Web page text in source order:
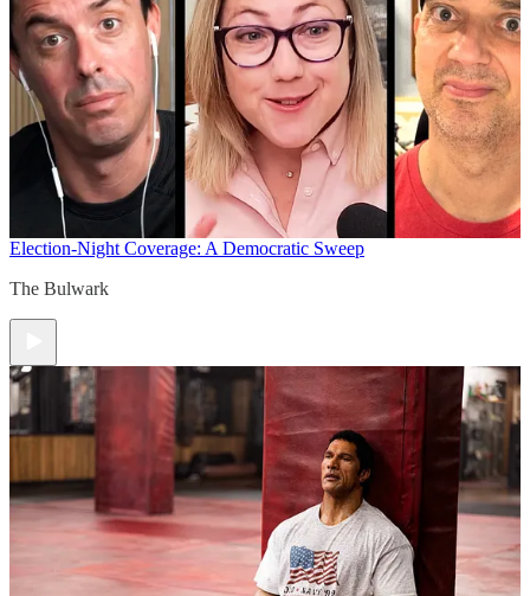
Election-Night Coverage: A Democratic Sweep
The Bulwark